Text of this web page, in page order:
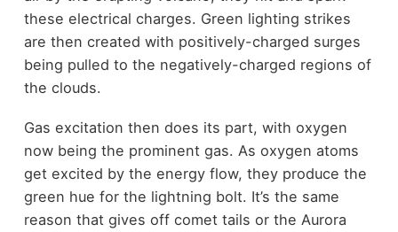
these electrical charges. Green lighting strikes
are then created with positively-charged surges
being pulled to the negatively-charged regions of
the clouds.
Gas excitation then does its part, with oxygen
now being the prominent gas. As oxygen atoms
get excited by the energy flow, they produce the
green hue for the lightning bolt. It’s the same
reason that gives off comet tails or the Aurora